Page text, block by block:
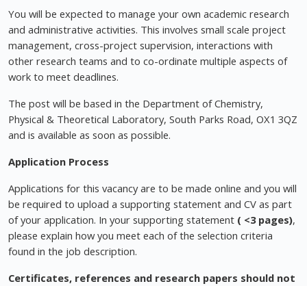
You will be expected to manage your own academic research
and administrative activities. This involves small scale project
management, cross-project supervision, interactions with
other research teams and to co-ordinate multiple aspects of
work to meet deadlines.
The post will be based in the Department of Chemistry,
Physical & Theoretical Laboratory, South Parks Road, OX1 3QZ
and is available as soon as possible.
Application Process
Applications for this vacancy are to be made online and you will
be required to upload a supporting statement and CV as part
of your application. In your supporting statement ( <3 pages),
please explain how you meet each of the selection criteria
found in the job description.
Certificates, references and research papers should not